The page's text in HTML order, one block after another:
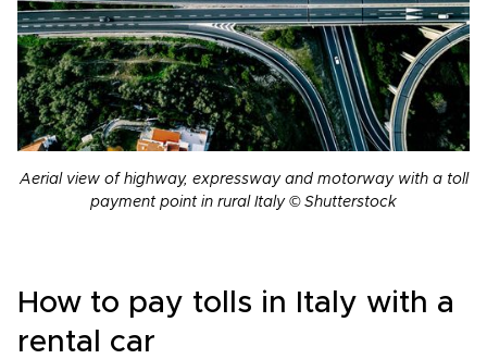
Aerial view of highway, expressway and motorway with a toll
payment point in rural Italy © Shutterstock
How to pay tolls in Italy with a
rental car